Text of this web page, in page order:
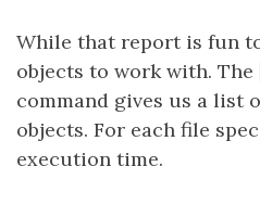
While that report is fun
objects to work with. The
command gives us a list
objects. For each file
execution time.